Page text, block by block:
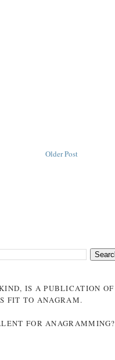
Older Post
IS A PUBLICATION OF
FIT TO ANAGRAM.
FOR ANAGRAMMING?